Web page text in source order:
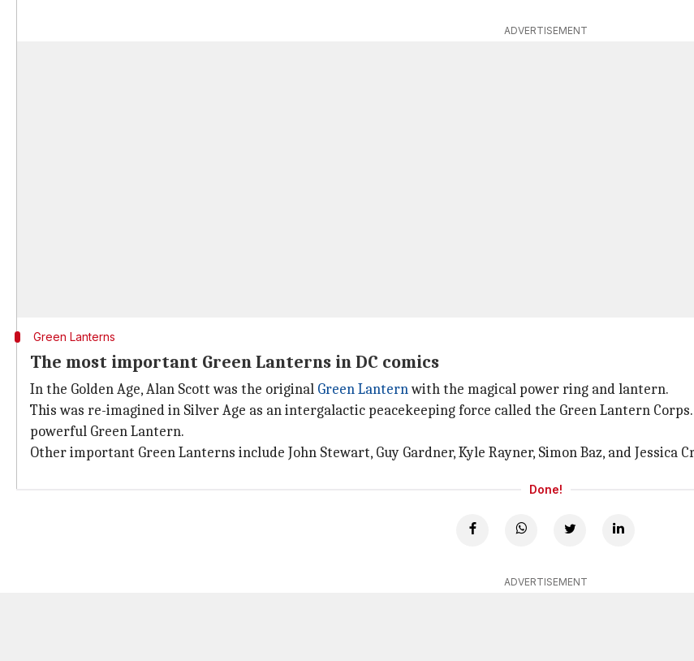
ADVERTISEMENT
Green Lanterns
The most important Green Lanterns in DC comics
In the Golden Age, Alan Scott was the original Green Lanternwith the magical power ring and lantern.
This was re-imagined in Silver Age as an intergalactic peacekeeping force called the Green Lantern
powerful Green Lantern.
Other important Green Lanterns include John Stewart, Guy Gardner, Kyle Rayner, Simon Baz, and Jessica
Done!
ADVERTISEMENT